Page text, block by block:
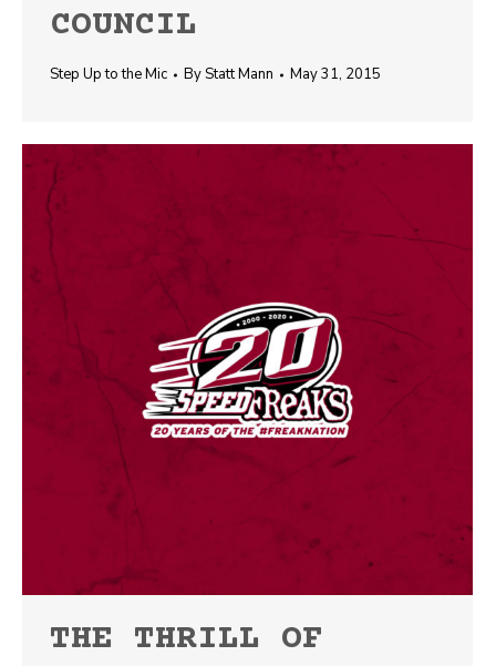
COUNCIL
Step Up to the Mic ByStatt Mann May 31, 2015
THE THRILL OF